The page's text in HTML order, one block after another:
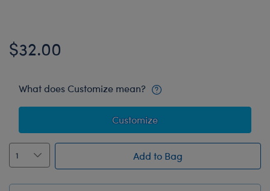
$32.00
What does Customize mean?
Customize
Add to Bag